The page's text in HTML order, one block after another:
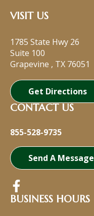
VISIT US
1785 State Hwy 26
Suite 100
Grapevine , TX 76051
Get Directions
CONTACT US
855-528-9735
Send A Message
BUSINESS HOURS